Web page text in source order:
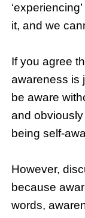
it, and we
If you agree
awareness is
be aware
and
being self-
However,
because
words,